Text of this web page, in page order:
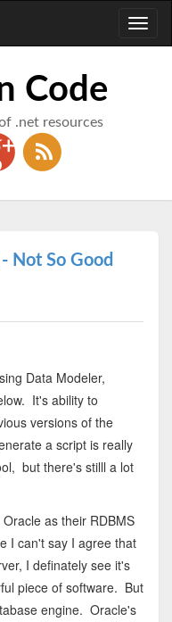
Code
.net resources
Not So Good
Data Modeler,
It's ability to
versions of the
a script is really
but there's stilll a lot
as their RDBMS
I can't say I agree that
I definately see it's
piece of software. But
engine. Oracle's